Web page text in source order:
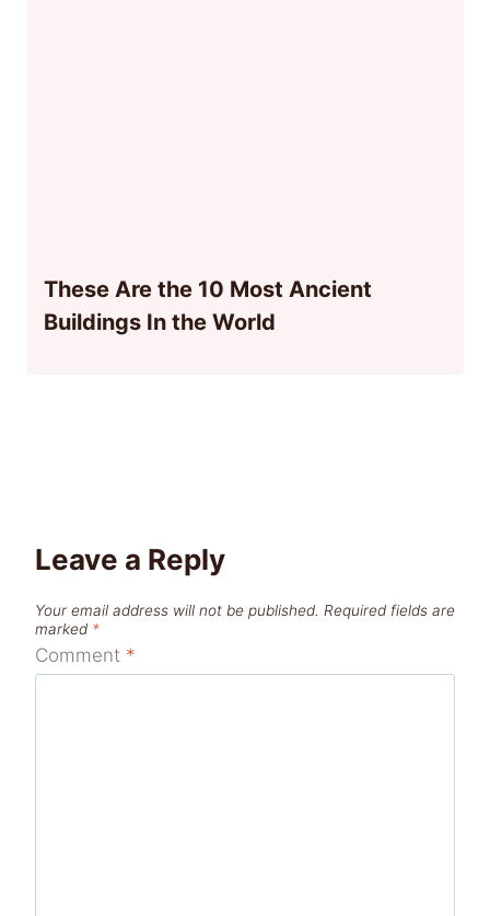
These Are the 10 Most Ancient
Buildings In the World
Leave a Reply
Your email address will not be published. Required fields are
marked *
Comment *